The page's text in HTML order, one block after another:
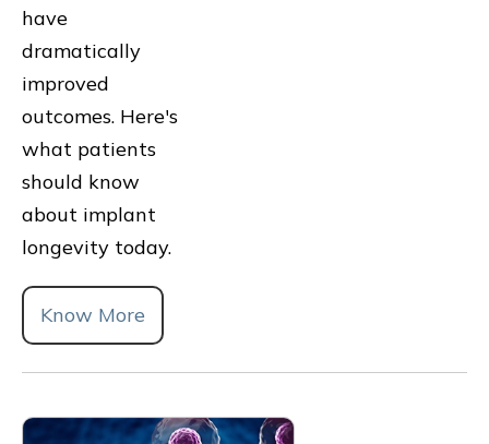
have
dramatically
improved
outcomes. Here's
what patients
should know
about implant
longevity today.
Know More